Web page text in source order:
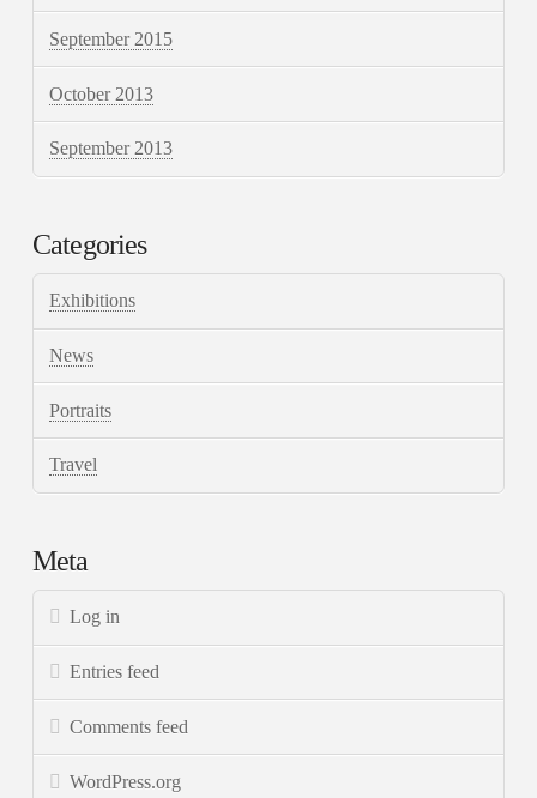
September 2015
October 2013
September 2013
Categories
Exhibitions
News
Portraits
Travel
Meta
Log in
Entries feed
Comments feed
WordPress.org